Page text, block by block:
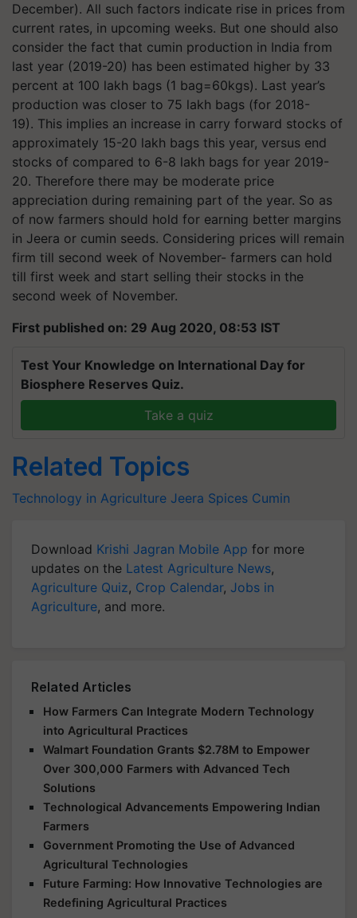
December). All such factors indicate rise in prices from
current rates, in upcoming weeks. But one should also
consider the fact that cumin production in India from
last year (2019-20) has been estimated higher by 33
percent at 100 lakh bags (1 bag=60kgs). Last year’s
production was closer to 75 lakh bags (for 2018-
19). This implies an increase in carry forward stocks of
approximately 15-20 lakh bags this year, versus end
stocks of compared to 6-8 lakh bags for year 2019-
20. Therefore there may be moderate price
appreciation during remaining part of the year. So as
of now farmers should hold for earning better margins
in Jeera or cumin seeds. Considering prices will remain
firm till second week of November- farmers can hold
till first week and start selling their stocks in the
second week of November.
First published on: 29 Aug 2020, 08:53 IST
Test Your Knowledge on International Day for
Biosphere Reserves Quiz.
Take a quiz
Related Topics
Technology in Agriculture Jeera Spices Cumin
Download Krishi Jagran Mobile App for more
updates on the Latest Agriculture News,
Agriculture Quiz, Crop Calendar, Jobs in
Agriculture, and more.
Related Articles
How Farmers Can Integrate Modern Technology
into Agricultural Practices
Walmart Foundation Grants $2.78M to Empower
Over 300,000 Farmers with Advanced Tech
Solutions
Technological Advancements Empowering Indian
Farmers
Government Promoting the Use of Advanced
Agricultural Technologies
Future Farming: How Innovative Technologies are
Redefining Agricultural Practices